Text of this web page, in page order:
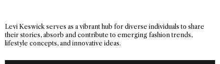
Levi Keswick serves as a vibrant hub for diverse individuals to share
their stories, absorb and contribute to emerging fashion trends,
lifestyle concepts, and innovative ideas.